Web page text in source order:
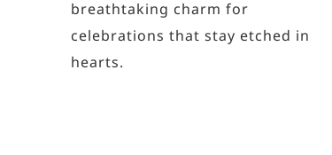
breathtaking charm for
celebrations that stay etched in
hearts.